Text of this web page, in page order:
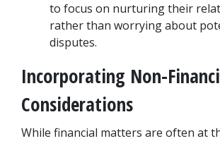
to focus on nurturing their
rather than worrying about
disputes.
Incorporating Non-
Considerations
While financial matters are often at